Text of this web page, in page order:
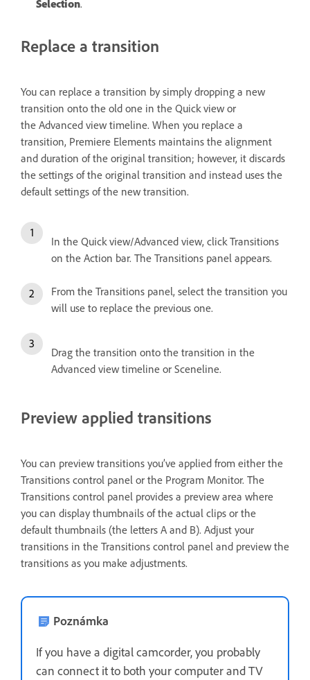
Selection.
Replace a transition
You can replace a transition by simply dropping a new
transition onto the old one in the Quick view or
the Advanced view timeline. When you replace a
transition, Premiere Elements maintains the alignment
and duration of the original transition; however, it discards
the settings of the original transition and instead uses the
default settings of the new transition.
In the Quick view/Advanced view, click Transitions
on the Action bar. The Transitions panel appears.
From the Transitions panel, select the transition you
will use to replace the previous one.
Drag the transition onto the transition in the
Advanced view timeline or Sceneline.
Preview applied transitions
You can preview transitions you’ve applied from either the
Transitions control panel or the Program Monitor. The
Transitions control panel provides a preview area where
you can display thumbnails of the actual clips or the
default thumbnails (the letters A and B). Adjust your
transitions in the Transitions control panel and preview the
transitions as you make adjustments.
Poznámka
If you have a digital camcorder, you probably
can connect it to both your computer and TV